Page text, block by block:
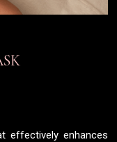
effectively enhances